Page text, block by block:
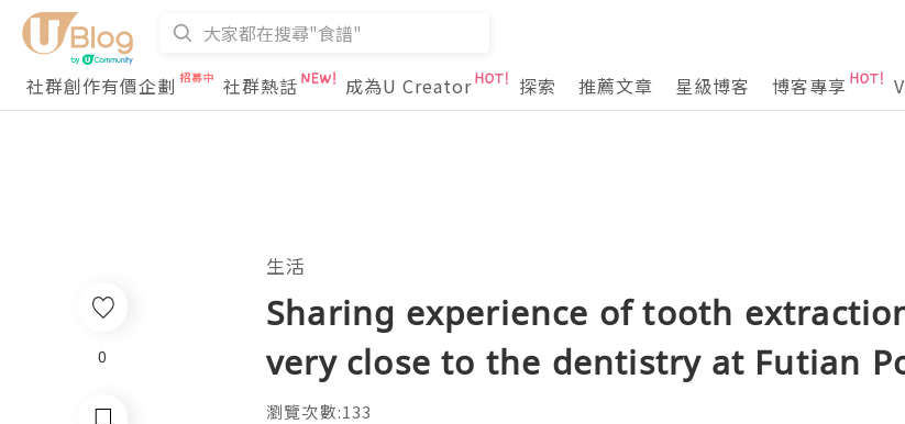
社群創作有價企劃
社群熱話 成為U Creator 探索 推薦文章 星級博客 博客專享
0
生活
Sharing experience of tooth
very close to the dentistry at Futian
瀏覽次數:133